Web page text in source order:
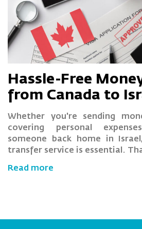
Hassle-Free
from Canada to
Whether you're sending
covering personal
someone back home in
transfer service is essential.
Read more